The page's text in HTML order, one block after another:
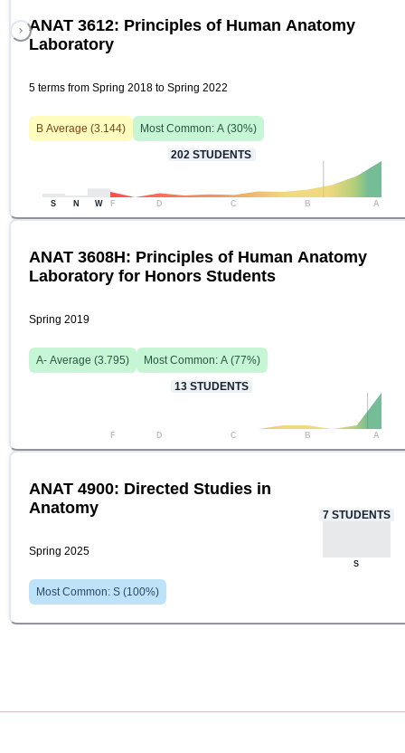
ANAT 3612: Principles of Human Anatomy
Laboratory
5 terms from Spring 2018 to Spring 2022
B Average (3.144) Most Common: A (30%)
202 STUDENTS
S N W F D C B A
ANAT 3608H: Principles of Human Anatomy
Laboratory for Honors Students
Spring 2019
A- Average (3.795) Most Common: A (77%)
13 STUDENTS
F D C B A
ANAT 4900: Directed Studies in
Anatomy
Spring 2025
Most Common: S (100%)
7 STUDENTS
S